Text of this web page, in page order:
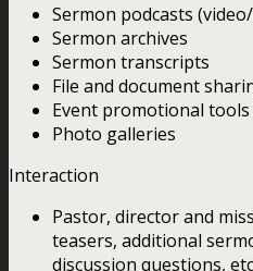
Sermon podcasts
Sermon archives
Sermon transcripts
File and document
Event promotional
Photo galleries
Interaction
Pastor, director and
teasers, additional
discussion questions,